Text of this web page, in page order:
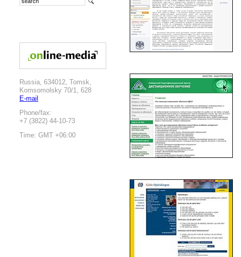
Russia, 634012, Tomsk,
Komsomolsky 70/1, 628
E-mail
Phone/fax:
+7 (3822) 44-10-73
Time: GMT +06:00